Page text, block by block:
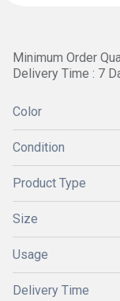
Minimum Order
Delivery Time : 7
Color
Condition
Product Type
Size
Usage
Delivery Time